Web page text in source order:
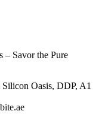
Savor the Pure
Oasis, DDP, A1